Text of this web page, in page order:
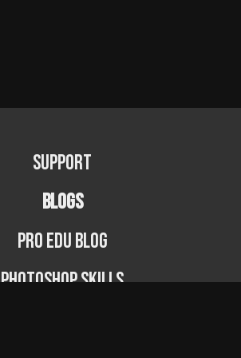
Support
BLOGS
PRO EDU Blog
Photoshop Skills